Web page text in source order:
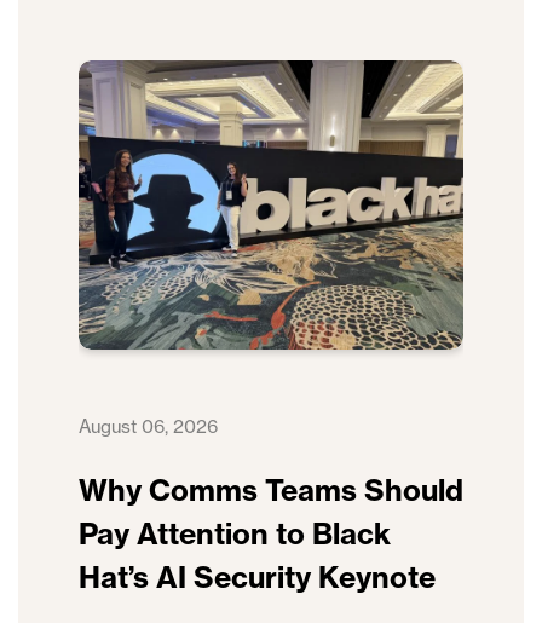
August 06, 2026
Why Comms Teams Should
Pay Attention to Black
Hat’s AI Security Keynote